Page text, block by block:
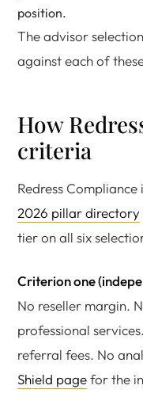
position.
The advisor
against each of
How
criteria
Redress
2026 pillar directory
tier on all six
Criterion one
No reseller margin.
professional
referral fees. No
Shield pagefor the